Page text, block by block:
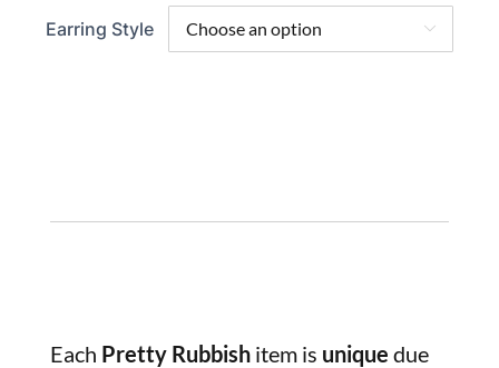
Earring Style 
Each Pretty Rubbishitem is unique due